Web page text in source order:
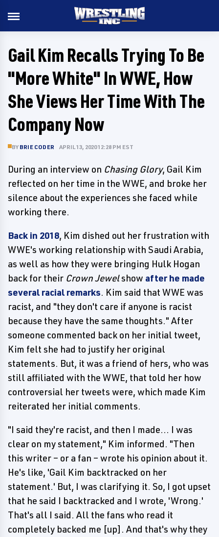
Gail Kim Recalls Trying To Be
"More White" In WWE, How
She Views Her Time With The
Company Now
BY BRIE CODER APRIL 13, 2020 12:28 PM EST
During an interview on Chasing Glory, Gail Kim
reflected on her time in the WWE, and broke her
silence about the experiences she faced while
working there.
Back in 2018, Kim dished out her frustration with
WWE's working relationship with Saudi Arabia,
as well as how they were bringing Hulk Hogan
back for their Crown Jewelshow after he made
several racial remarks. Kim said that WWE was
racist, and "they don't care if anyone is racist
because they have the same thoughts." After
someone commented back on her initial tweet,
Kim felt she had to justify her original
statements. But, it was a friend of hers, who was
still affiliated with the WWE, that told her how
controversial her tweets were, which made Kim
reiterated her initial comments.
"I said they're racist, and then I made... I was
clear on my statement," Kim informed. "Then
this writer – or a fan – wrote his opinion about it.
He's like, 'Gail Kim backtracked on her
statement.' But, I was clarifying it. So, I got upset
that he said I backtracked and I wrote, 'Wrong.'
That's all I said. All the fans who read it
completely backed me [up]. And that's why they